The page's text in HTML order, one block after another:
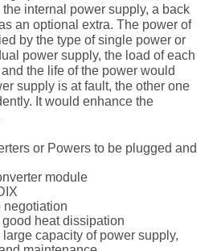
internal power supply, a back
an optional extra. The power of
by the type of single power or
power supply, the load of each
the life of the power would
supply is at fault, the other one
It would enhance the
or Powers to be plugged and
module
negotiation
heat dissipation
capacity of power supply,